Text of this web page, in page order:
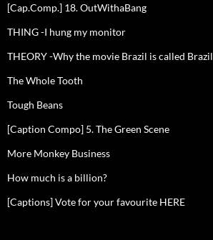
[Cap.Comp.] 18. OutWithaBang
THING -I hung my monitor
THEORY -Why the movie Brazil is called Brazil
The Whole Tooth
Tough Beans
[Caption Compo] 5. The Green Scene
More Monkey Business
How much is a billion?
[Captions] Vote for your favourite HERE